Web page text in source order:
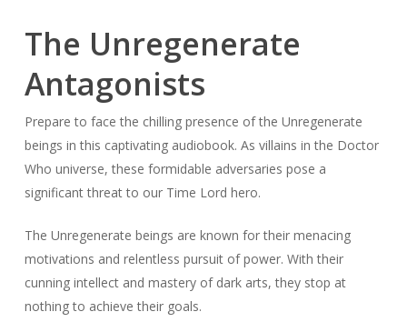
The Unregenerate
Antagonists
Prepare to face the chilling presence of the Unregenerate
beings in this captivating audiobook. As villains in the Doctor
Who universe, these formidable adversaries pose a
significant threat to our Time Lord hero.
The Unregenerate beings are known for their menacing
motivations and relentless pursuit of power. With their
cunning intellect and mastery of dark arts, they stop at
nothing to achieve their goals.